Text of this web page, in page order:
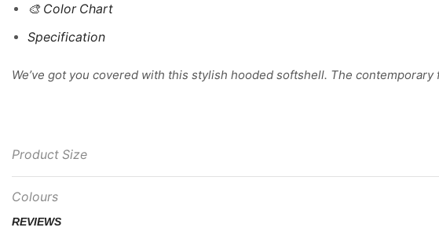
🎨 Color Chart
Specification
We’ve got you covered with this stylish hooded softshell. The
Product Size
Colours
REVIEWS